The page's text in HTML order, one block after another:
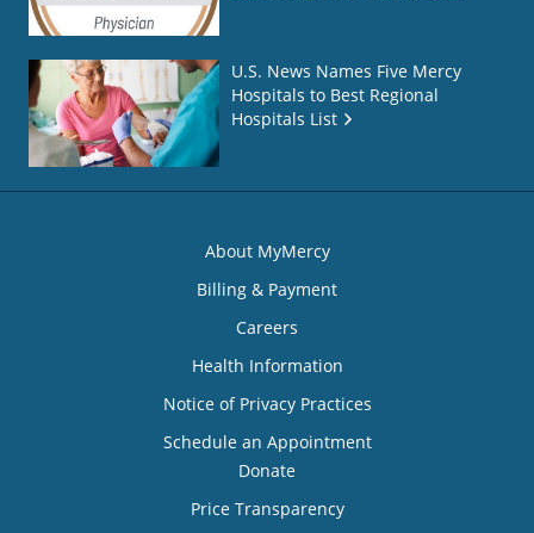
U.S. News Names Five Mercy
Hospitals to Best Regional
Hospitals List
About MyMercy
Billing & Payment
Careers
Health Information
Notice of Privacy Practices
Schedule an Appointment
Donate
Price Transparency